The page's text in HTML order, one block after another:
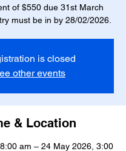
of $550 due 31st March
must be in by 28/02/2026.
is closed
other events
& Location
am – 24 May 2026, 3:00